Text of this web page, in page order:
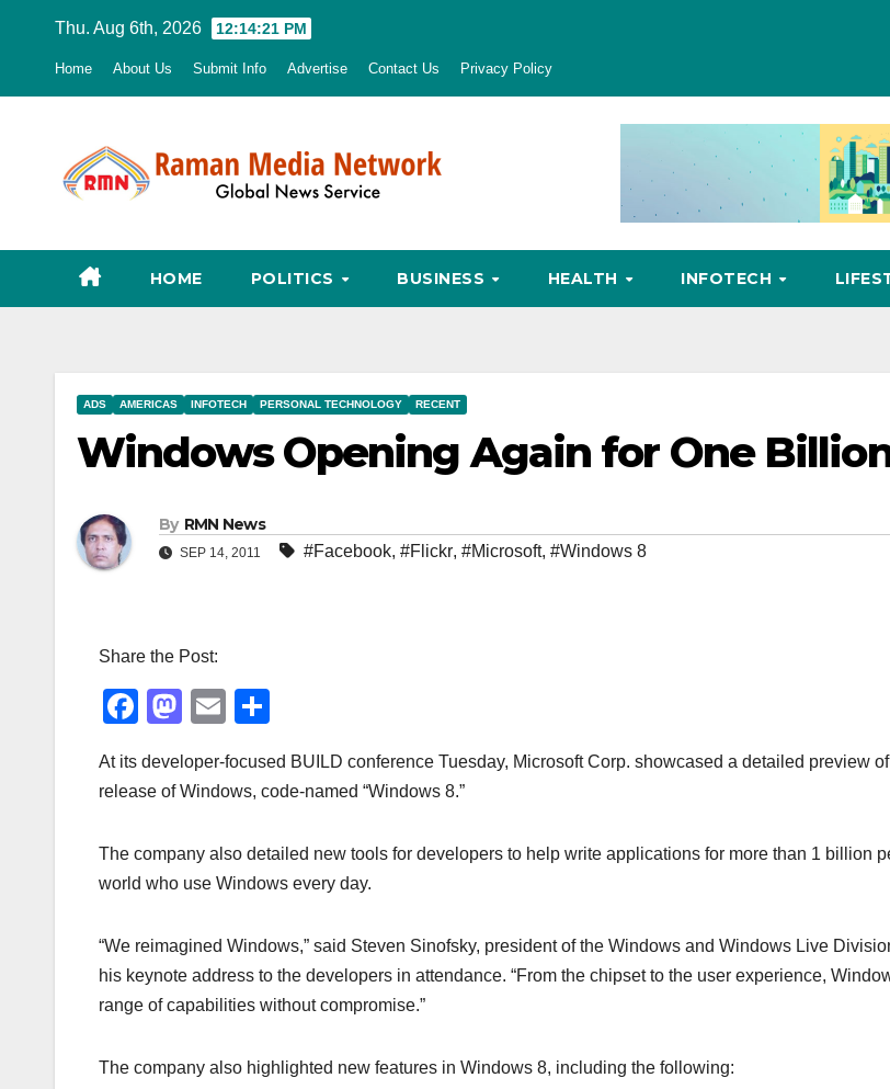
Thu. Aug 6th, 2026 12:14:22 PM
Home About Us Submit Info Advertise Contact Us Privacy Policy
HOME POLITICS BUSINESS HEALTH INFOTECH
ADS AMERICAS INFOTECH PERSONAL TECHNOLOGY RECENT
Windows Opening Again for One
By RMN News
SEP 14, 2011 #Facebook, #Flickr, #Microsoft, #Windows 8
Share the Post:
F
c
b
o
k
M
st
d
o
E
ail ar
At its developer-focused BUILD conference Tuesday, Microsoft Corp. showcased a detailed preview
release of Windows, code-named “Windows 8.”
The company also detailed new tools for developers to help write applications for more than 1 billion
world who use Windows every day.
“We reimagined Windows,” said Steven Sinofsky, president of the Windows and Windows Live
his keynote address to the developers in attendance. “From the chipset to the user experience,
range of capabilities without compromise.”
The company also highlighted new features in Windows 8, including the following: